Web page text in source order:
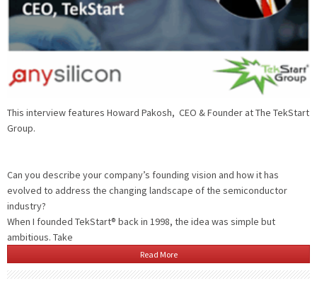
This interview features Howard Pakosh, CEO & Founder at The TekStart
Group.
Can you describe your company’s founding vision and how it has
evolved to address the changing landscape of the semiconductor
industry?
When I founded TekStart® back in 1998, the idea was simple but
ambitious. Take
Read More